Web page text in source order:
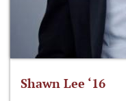
Shawn Lee ‘16